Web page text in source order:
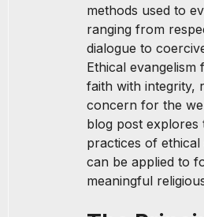
methods used to
ranging from
dialogue to
Ethical
faith with integrity,
concern for the
blog post explores
practices of
can be applied to
meaningful